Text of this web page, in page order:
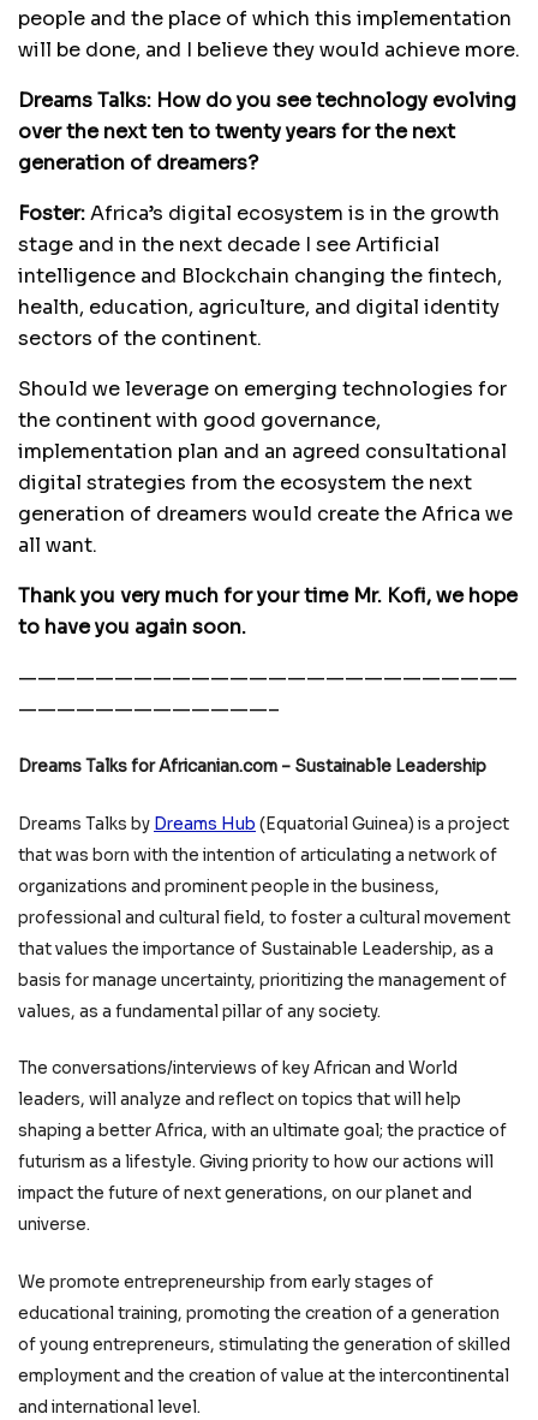
people and the place of which this implementation
will be done, and I believe they would achieve more.
Dreams Talks: How do you see technology evolving
over the next ten to twenty years for the next
generation of dreamers?
Foster:Africa’s digital ecosystem is in the growth
stage and in the next decade I see Artificial
intelligence and Blockchain changing the fintech,
health, education, agriculture, and digital identity
sectors of the continent.
Should we leverage on emerging technologies for
the continent with good governance,
implementation plan and an agreed consultational
digital strategies from the ecosystem the next
generation of dreamers would create the Africa we
all want.
Thank you very much for your time Mr. Kofi, we hope
to have you again soon.
——————————————————————————
—————————————–
Dreams Talks for Africanian.com – Sustainable Leadership
Dreams Talks by Dreams Hub (Equatorial Guinea) is a project
that was born with the intention of articulating a network of
organizations and prominent people in the business,
professional and cultural field, to foster a cultural movement
that values the importance of Sustainable Leadership, as a
basis for manage uncertainty, prioritizing the management of
values, as a fundamental pillar of any society.
The conversations/interviews of key African and World
leaders, will analyze and reflect on topics that will help
shaping a better Africa, with an ultimate goal; the practice of
futurism as a lifestyle. Giving priority to how our actions will
impact the future of next generations, on our planet and
universe.
We promote entrepreneurship from early stages of
educational training, promoting the creation of a generation
of young entrepreneurs, stimulating the generation of skilled
employment and the creation of value at the intercontinental
and international level.